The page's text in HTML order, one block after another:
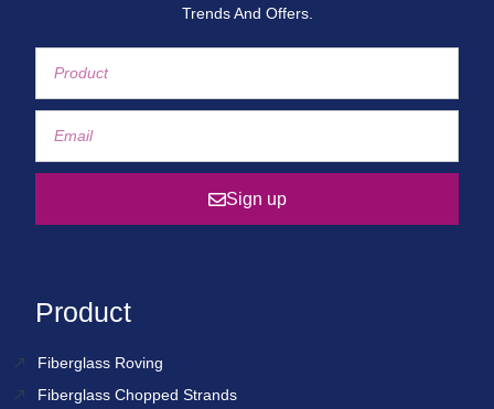
Trends And Offers.
Sign up
Product
Fiberglass Roving
Fiberglass Chopped Strands